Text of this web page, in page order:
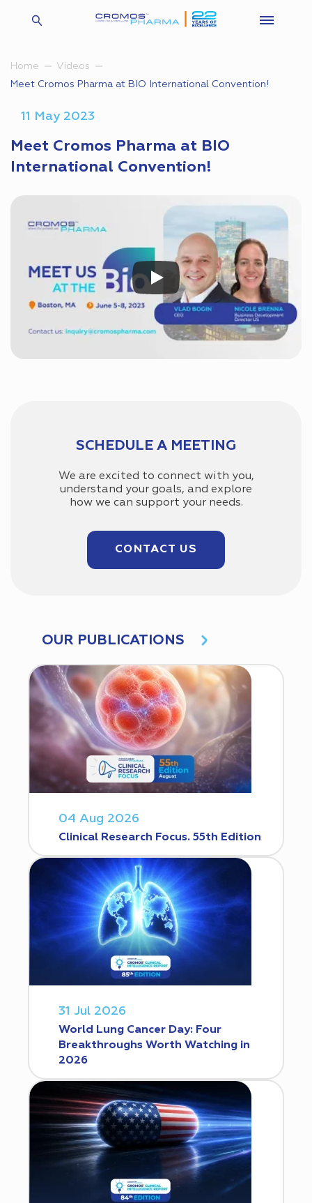
Home
Videos
Meet Cromos Pharma at BIO International Convention!
11 May 2023
Meet Cromos Pharma at BIO
International Convention!
SCHEDULE A MEETING
We are excited to connect with you,
understand your goals, and explore
how we can support your needs.
CONTACT US
OUR PUBLICATIONS
04 Aug 2026
Clinical Research Focus. 55th Edition
31 Jul 2026
World Lung Cancer Day: Four
Breakthroughs Worth Watching in
2026